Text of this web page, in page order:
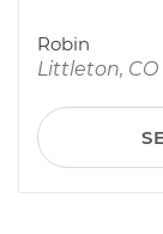
Robin
Littleton, CO